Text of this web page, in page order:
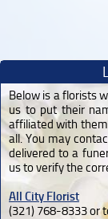
Below is a florists
us to put their
affiliated with
all. You may
delivered to a
us to verify the
All City Florist
(321) 768-8333 or